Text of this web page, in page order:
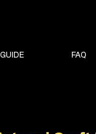
FAQ